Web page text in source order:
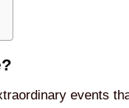
events